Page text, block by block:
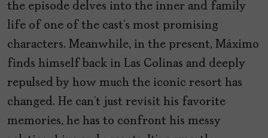
the episode delves into the inner and family
life of one of the cast’s most promising
characters. Meanwhile, in the present, Máximo
finds himself back in Las Colinas and deeply
repulsed by how much the iconic resort has
changed. He can’t just revisit his favorite
memories, he has to confront his messy